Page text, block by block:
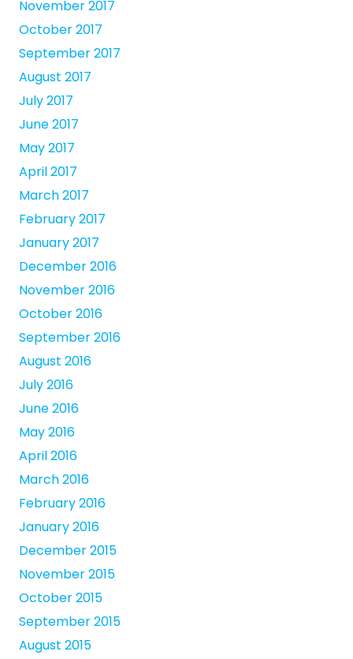
November 2017
October 2017
September 2017
August 2017
July 2017
June 2017
May 2017
April 2017
March 2017
February 2017
January 2017
December 2016
November 2016
October 2016
September 2016
August 2016
July 2016
June 2016
May 2016
April 2016
March 2016
February 2016
January 2016
December 2015
November 2015
October 2015
September 2015
August 2015